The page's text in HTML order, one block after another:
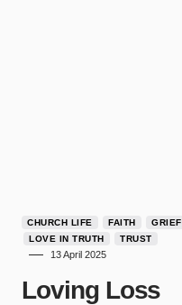
CHURCH LIFE FAITH GRIEF
LOVE IN TRUTH
TRUST
13 April 2025
Loving Loss